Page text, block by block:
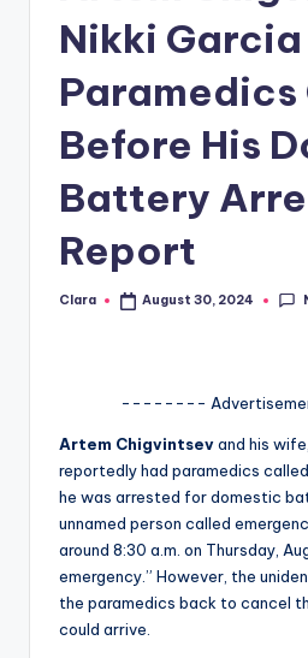
A
G
si
o
fi
Nikki Garcia
Paramedics
Before His
Battery
Report
Posted
Clara August 30, 2024
--------
Artem Chigvintsevand his wife,
reportedly had paramedics
he was arrested for domestic
unnamed person called
around 8:30 a.m. on Thursday,
emergency.” However, the
the paramedics back to cancel
could arrive.